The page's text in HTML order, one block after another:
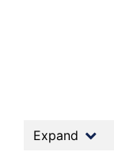
Expand